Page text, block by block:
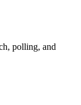
polling, and